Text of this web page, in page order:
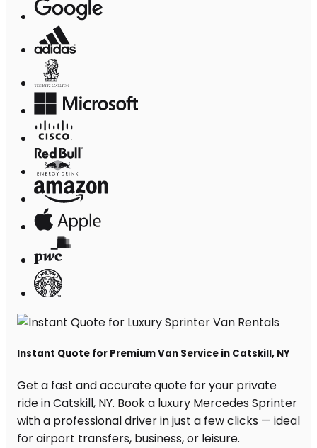
Instant Quote for Premium Van Service in Catskill, NY
Get a fast and accurate quote for your private
ride in Catskill, NY. Book a luxury Mercedes Sprinter
with a professional driver in just a few clicks — ideal
for airport transfers, business, or leisure.